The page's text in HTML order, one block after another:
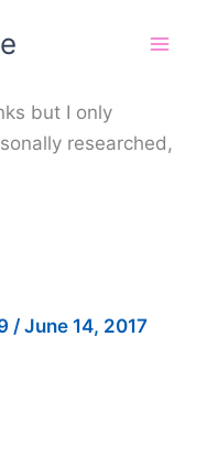
but I only
researched,
/ June 14, 2017